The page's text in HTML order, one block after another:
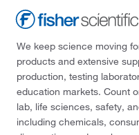
We keep science moving
products and extensive
production, testing
education markets. Count
lab, life sciences, safety,
including chemicals,